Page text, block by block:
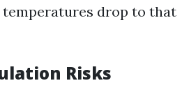
drop to that
Risks